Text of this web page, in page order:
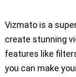
Vizmato is a
create stunning
features like
you can make